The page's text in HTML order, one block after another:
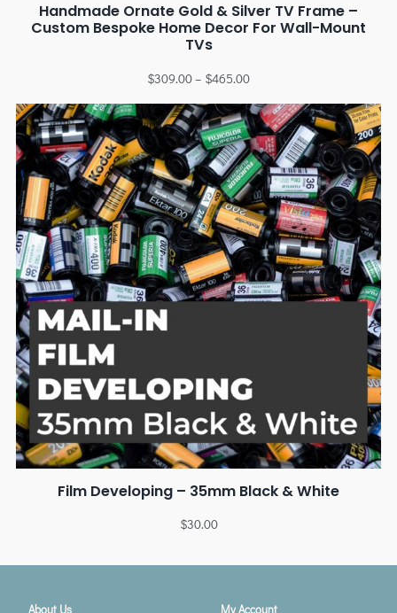
Handmade Ornate Gold & Silver TV Frame –
Custom Bespoke Home Decor For Wall-Mount
TVs
$309.00– $465.00
Film Developing – 35mm Black & White
$30.00
About Us My Account